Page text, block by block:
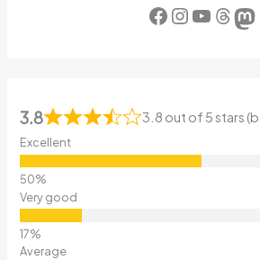
Facebook InstagramYouTube Threads Mastodon
3.8 3.8 out of 5 stars
Excellent
Very good
Average